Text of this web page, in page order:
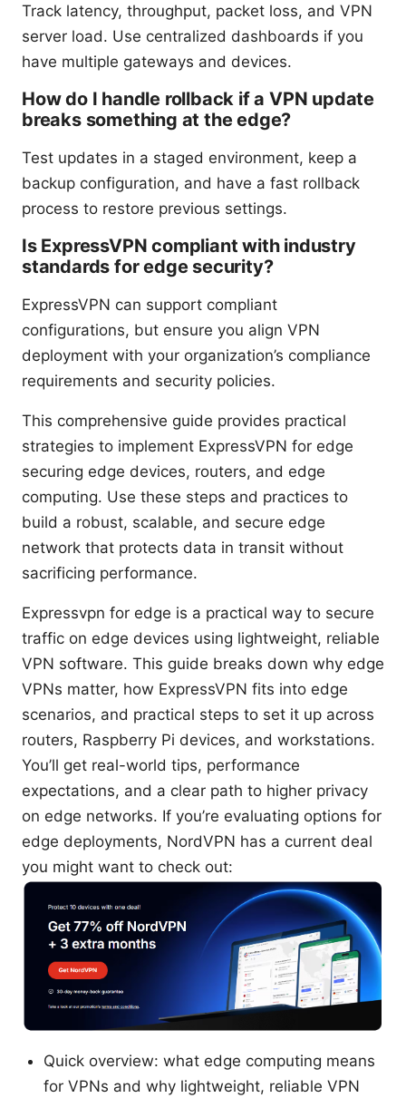
Track latency, throughput, packet loss, and VPN
server load. Use centralized dashboards if you
have multiple gateways and devices.
How do I handle rollback if a VPN update
breaks something at the edge?
Test updates in a staged environment, keep a
backup configuration, and have a fast rollback
process to restore previous settings.
Is ExpressVPN compliant with industry
standards for edge security?
ExpressVPN can support compliant
configurations, but ensure you align VPN
deployment with your organization’s compliance
requirements and security policies.
This comprehensive guide provides practical
strategies to implement ExpressVPN for edge
securing edge devices, routers, and edge
computing. Use these steps and practices to
build a robust, scalable, and secure edge
network that protects data in transit without
sacrificing performance.
Expressvpn for edge is a practical way to secure
traffic on edge devices using lightweight, reliable
VPN software. This guide breaks down why edge
VPNs matter, how ExpressVPN fits into edge
scenarios, and practical steps to set it up across
routers, Raspberry Pi devices, and workstations.
You’ll get real-world tips, performance
expectations, and a clear path to higher privacy
on edge networks. If you’re evaluating options for
edge deployments, NordVPN has a current deal
you might want to check out:
Quick overview: what edge computing means
for VPNs and why lightweight, reliable VPN